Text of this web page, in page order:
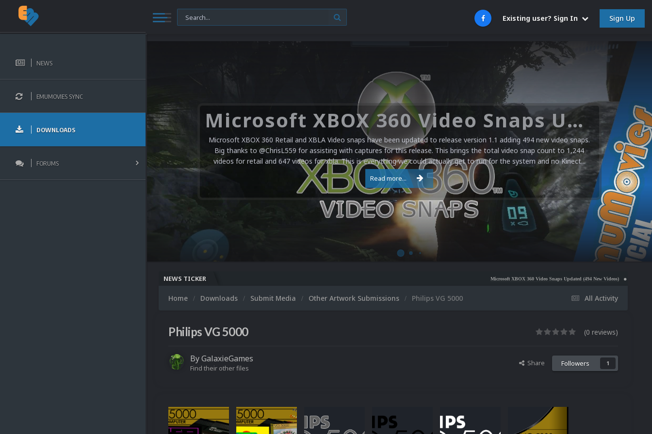
Existing user? Sign In Sign Up
NEWS
EMUMOVIES SYNC
DOWNLOADS
FORUMS
Microsoft XBOX 360 Video Snaps Updated (494 New Videos)
Microsoft XBOX 360 Retail and XBLA Video snaps have been updated to release version 1.1 adding 494 new video snaps.
Big thanks to @ChrisL559 for assisting with captures for this release. This brings the total video snap count to 1,244
videos for retail and 647 videos for xbla. This is everything we could actually get to run for the system and no Kinect...
Read more...
NEWS TICKER Microsoft XBOX 360 Video Snaps Updated (494 New Videos) Nintendo NES Video Snaps
All Activity
Home Downloads Submit Media Other Artwork Submissions Philips VG 5000
Philips VG 5000 (0 reviews)
ByGalaxieGames
Find their other files
Share Followers 1